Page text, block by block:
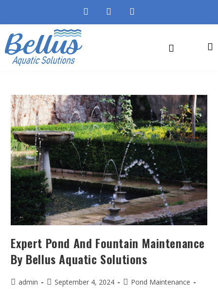
Expert Pond And Fountain Maintenance
By Bellus Aquatic Solutions
admin September 4, 2024
Pond Maintenance